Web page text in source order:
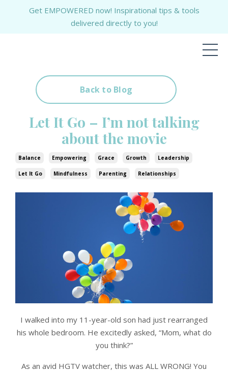
Get EMPOWERED now! Inspirational tips & tools
delivered directly to you!
Back to Blog
Let It Go – I’m not talking
about the movie
Balance Empowering Grace Growth Leadership
Let It Go Mindfulness Parenting Relationships
I walked into my 11-year-old son had just rearranged
his whole bedroom. He excitedly asked, “Mom, what do
you think?”
As an avid HGTV watcher, this was ALL WRONG! You